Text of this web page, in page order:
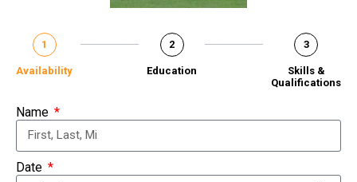
1
Availability
2
Education
3
Skills &
Qualifications
Name
Date